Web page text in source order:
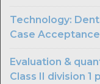
Technology:
Case
Evaluation &
Class II division